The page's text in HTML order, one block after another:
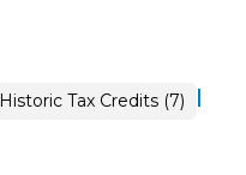
Historic Tax Credits (7) |